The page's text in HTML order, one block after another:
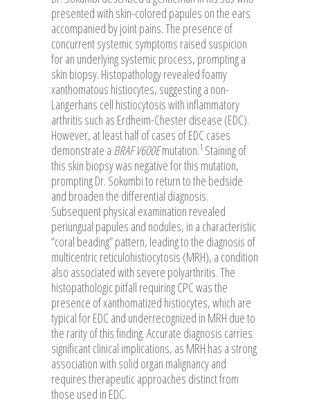
presented with skin-colored papules on the ears
accompanied by joint pains. The presence of
concurrent systemic symptoms raised suspicion
for an underlying systemic process, prompting a
skin biopsy. Histopathology revealed foamy
xanthomatous histiocytes, suggesting a non-
Langerhans cell histiocytosis with inflammatory
arthritis such as Erdheim-Chester disease (EDC).
However, at least half of cases of EDC cases
demonstrate a BRAF V600Emutation.1 Staining of
this skin biopsy was negative for this mutation,
prompting Dr. Sokumbi to return to the bedside
and broaden the differential diagnosis.
Subsequent physical examination revealed
periungual papules and nodules, in a characteristic
“coral beading” pattern, leading to the diagnosis of
multicentric reticulohistiocytosis (MRH), a condition
also associated with severe polyarthritis. The
histopathologic pitfall requiring CPC was the
presence of xanthomatized histiocytes, which are
typical for EDC and underrecognized in MRH due to
the rarity of this finding. Accurate diagnosis carries
significant clinical implications, as MRH has a strong
association with solid organ malignancy and
requires therapeutic approaches distinct from
those used in EDC.